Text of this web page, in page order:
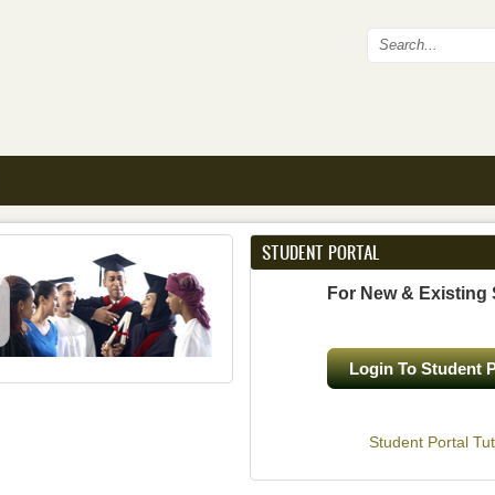
Search
STUDENT PORTAL
For New & Existing
Login To Student
Student Portal